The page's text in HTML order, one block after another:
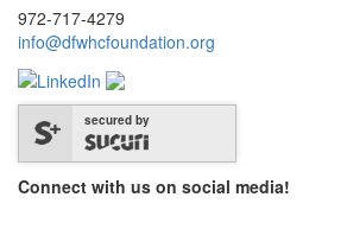
972-717-4279
info@dfwhcfoundation.org
secured by
Connect with us on social media!